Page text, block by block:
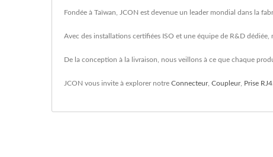
Fondée à Taïwan, JCON est devenue un leader mondial dans la
Avec des installations certifiées ISO et une équipe de R&D
De la conception à la livraison, nous veillons à ce que chaque
JCON vous invite à explorer notre Connecteur, Coupleur, Prise